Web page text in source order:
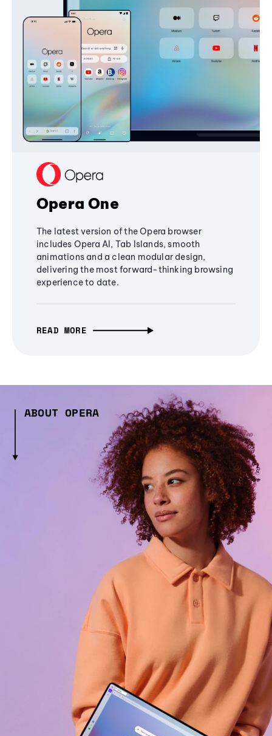
Opera One
The latest version of the Opera browser
includes Opera AI, Tab Islands, smooth
animations and a clean modular design,
delivering the most forward-thinking browsing
experience to date.
READ MORE
ABOUT OPERA